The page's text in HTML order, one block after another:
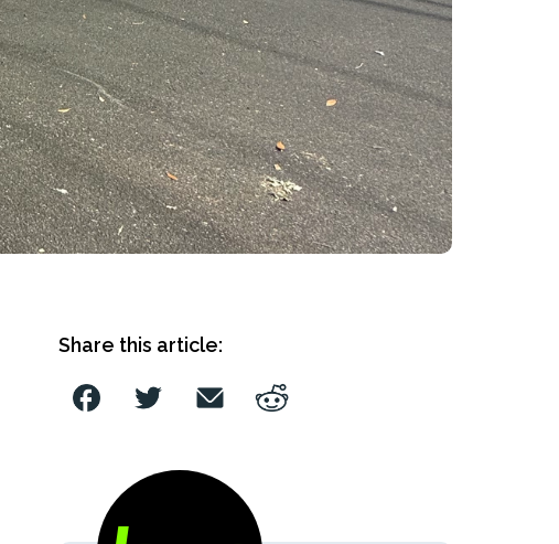
Share this article: